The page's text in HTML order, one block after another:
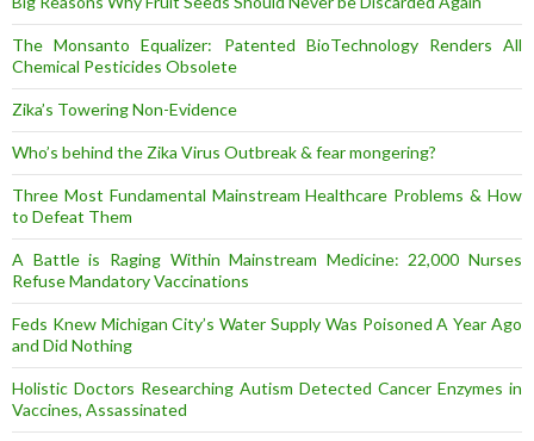
The Monsanto Equalizer: Patented BioTechnology Renders All
Chemical Pesticides Obsolete
Zika’s Towering Non-Evidence
Who’s behind the Zika Virus Outbreak & fear mongering?
Three Most Fundamental Mainstream Healthcare Problems & How
to Defeat Them
A Battle is Raging Within Mainstream Medicine: 22,000 Nurses
Refuse Mandatory Vaccinations
Feds Knew Michigan City’s Water Supply Was Poisoned A Year Ago
and Did Nothing
Holistic Doctors Researching Autism Detected Cancer Enzymes in
Vaccines, Assassinated